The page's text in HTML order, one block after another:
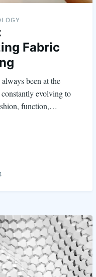
Fabric
been at the
evolving to
function,…